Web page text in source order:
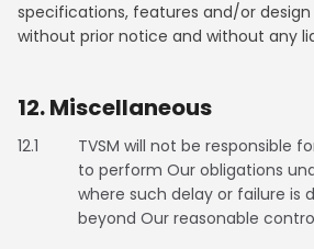
specifications, features and/or
without prior notice and without any
12. Miscellaneous
12.1
TVSM will not be responsible
to perform Our obligations
where such delay or failure is
beyond Our reasonable